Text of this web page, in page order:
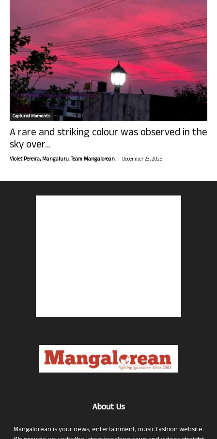
Captured Moments
A rare and striking colour was observed in the
sky over...
Violet Pereira, Mangaluru. Team Mangalorean. - December 23, 2025
About Us
Mangalorean is your news, entertainment, music fashion website.